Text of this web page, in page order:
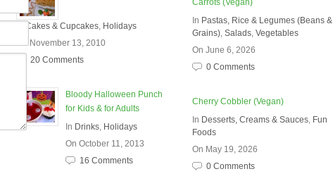
Cakes & Cupcakes, Holidays
On November 13, 2010
20 Comments
Bloody Halloween Punch
for Kids & for Adults
In Drinks, Holidays
On October 11, 2013
16 Comments
Carrots (Vegan)
In Pastas, Rice & Legumes (Beans &
Grains), Salads, Vegetables
On June 6, 2026
0 Comments
Cherry Cobbler (Vegan)
In Desserts, Creams & Sauces, Fun
Foods
On May 19, 2026
0 Comments